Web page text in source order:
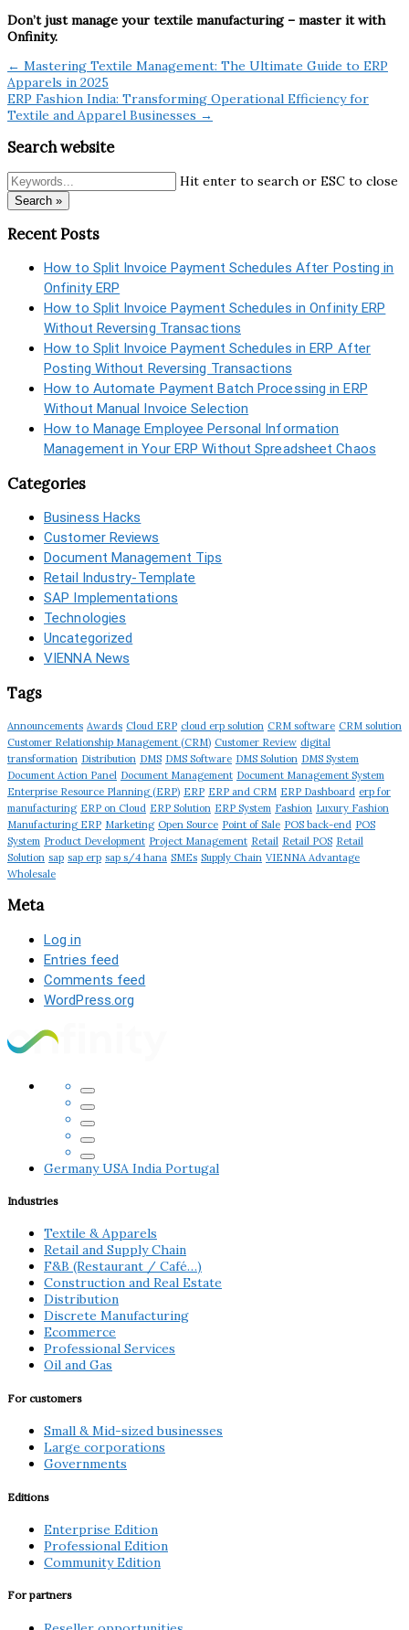
Don’t just manage your textile manufacturing – master it with
Onfinity.
← Mastering Textile Management: The Ultimate Guide to ERP
Apparels in 2025
ERP Fashion India: Transforming Operational Efficiency for
Textile and Apparel Businesses →
Search website
Hit enter to search or ESC to close
Search »
Recent Posts
How to Split Invoice Payment Schedules After Posting in
Onfinity ERP
How to Split Invoice Payment Schedules in Onfinity ERP
Without Reversing Transactions
How to Split Invoice Payment Schedules in ERP After
Posting Without Reversing Transactions
How to Automate Payment Batch Processing in ERP
Without Manual Invoice Selection
How to Manage Employee Personal Information
Management in Your ERP Without Spreadsheet Chaos
Categories
Business Hacks
Customer Reviews
Document Management Tips
Retail Industry-Template
SAP Implementations
Technologies
Uncategorized
VIENNA News
Tags
Announcements Awards Cloud ERP cloud erp solution CRM software CRM solution
Customer Relationship Management (CRM) Customer Review digital
transformation Distribution DMS DMS Software DMS Solution DMS System
Document Action Panel Document Management Document Management System
Enterprise Resource Planning (ERP) ERP ERP and CRM ERP Dashboard erp for
manufacturing ERP on Cloud ERP Solution ERP System Fashion Luxury Fashion
Manufacturing ERP Marketing Open Source Point of Sale POS back-end POS
System Product Development Project Management Retail Retail POS Retail
Solution sap sap erp sap s/4 hana SMEs Supply Chain VIENNA Advantage
Wholesale
Meta
Log in
Entries feed
Comments feed
WordPress.org
GermanyUSA India Portugal
Industries
Textile & Apparels
Retail and Supply Chain
F&B (Restaurant / Café…)
Construction and Real Estate
Distribution
Discrete Manufacturing
Ecommerce
Professional Services
Oil and Gas
For customers
Small & Mid-sized businesses
Large corporations
Governments
Editions
Enterprise Edition
Professional Edition
Community Edition
For partners